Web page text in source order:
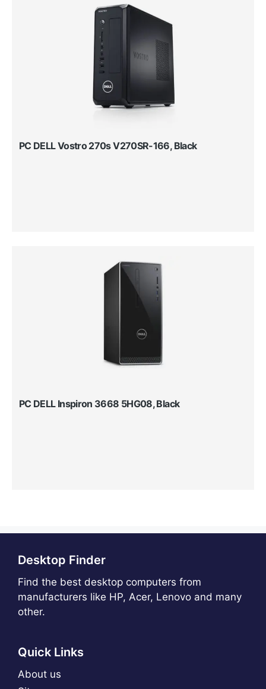
PC DELL Vostro 270s V270SR-166, Black
PC DELL Inspiron 3668 5HG08, Black
Desktop Finder
Find the best desktop computers from
manufacturers like HP, Acer, Lenovo and many
other.
Quick Links
About us